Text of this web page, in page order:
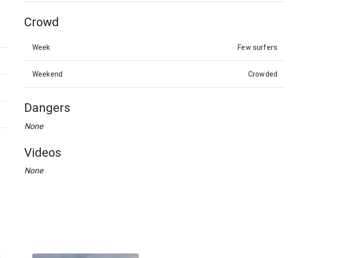
Crowd
Week Few surfers
Weekend Crowded
Dangers
None
Videos
None